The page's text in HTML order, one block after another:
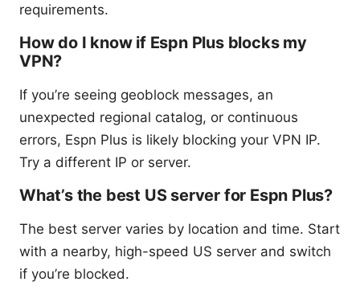
requirements.
How do I know if Espn Plus blocks my
VPN?
If you’re seeing geoblock messages, an
unexpected regional catalog, or continuous
errors, Espn Plus is likely blocking your VPN IP.
Try a different IP or server.
What’s the best US server for Espn Plus?
The best server varies by location and time. Start
with a nearby, high-speed US server and switch
if you’re blocked.